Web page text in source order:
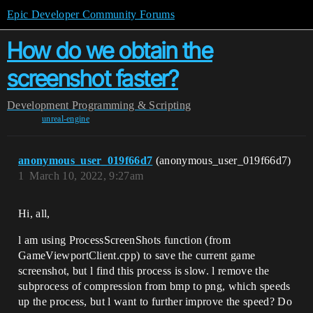
Epic Developer Community Forums
How do we obtain the
screenshot faster?
Development Programming & Scripting
unreal-engine
anonymous_user_019f66d7 (anonymous_user_019f66d7)
March 10, 2022, 9:27am
1
Hi, all,
l am using ProcessScreenShots function (from
GameViewportClient.cpp) to save the current game
screenshot, but l find this process is slow. l remove the
subprocess of compression from bmp to png, which speeds
up the process, but l want to further improve the speed? Do